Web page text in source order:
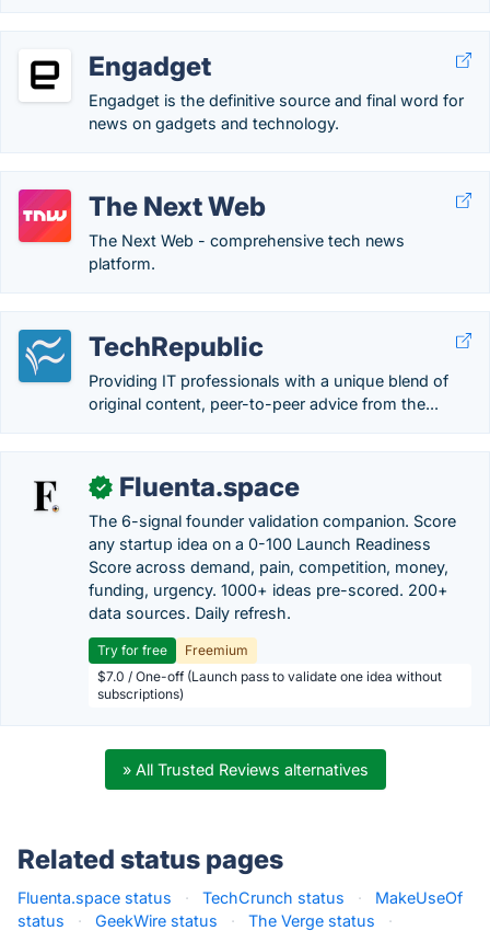
Engadget
Engadget is the definitive source and final word for
news on gadgets and technology.
The Next Web
The Next Web - comprehensive tech news
platform.
TechRepublic
Providing IT professionals with a unique blend of
original content, peer-to-peer advice from the...
✓ Fluenta.space
The 6-signal founder validation companion. Score
any startup idea on a 0-100 Launch Readiness
Score across demand, pain, competition, money,
funding, urgency. 1000+ ideas pre-scored. 200+
data sources. Daily refresh.
Try for free
Freemium
$7.0 / One-off (Launch pass to validate one idea without
subscriptions)
» All Trusted Reviews alternatives
Related status pages
Fluenta.space status · TechCrunch status ·
MakeUseOf
status
· GeekWire status · The Verge status
·